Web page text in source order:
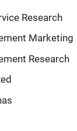
Research
Marketing
Research